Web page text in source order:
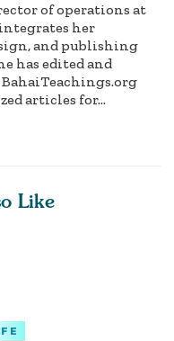
of operations at
her
and publishing
has edited and
articles for...
Like